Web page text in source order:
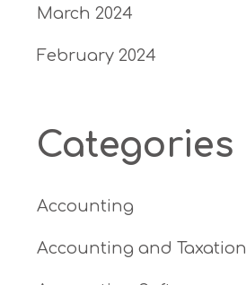
March 2024
February 2024
Categories
Accounting
Accounting and Taxation